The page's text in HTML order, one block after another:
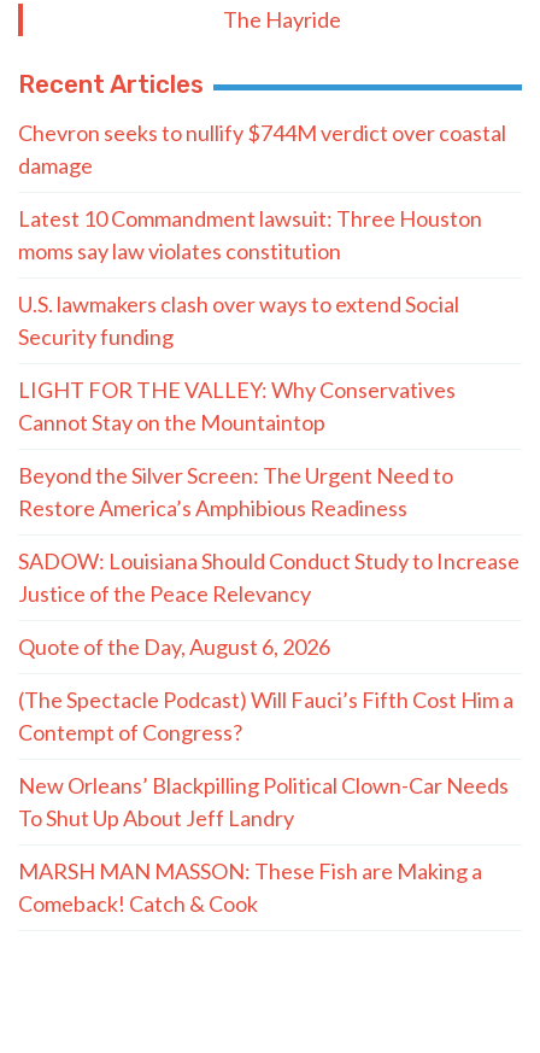
The Hayride
Recent Articles
Chevron seeks to nullify $744M verdict over coastal
damage
Latest 10 Commandment lawsuit: Three Houston
moms say law violates constitution
U.S. lawmakers clash over ways to extend Social
Security funding
LIGHT FOR THE VALLEY: Why Conservatives
Cannot Stay on the Mountaintop
Beyond the Silver Screen: The Urgent Need to
Restore America’s Amphibious Readiness
SADOW: Louisiana Should Conduct Study to Increase
Justice of the Peace Relevancy
Quote of the Day, August 6, 2026
(The Spectacle Podcast) Will Fauci’s Fifth Cost Him a
Contempt of Congress?
New Orleans’ Blackpilling Political Clown-Car Needs
To Shut Up About Jeff Landry
MARSH MAN MASSON: These Fish are Making a
Comeback! Catch & Cook